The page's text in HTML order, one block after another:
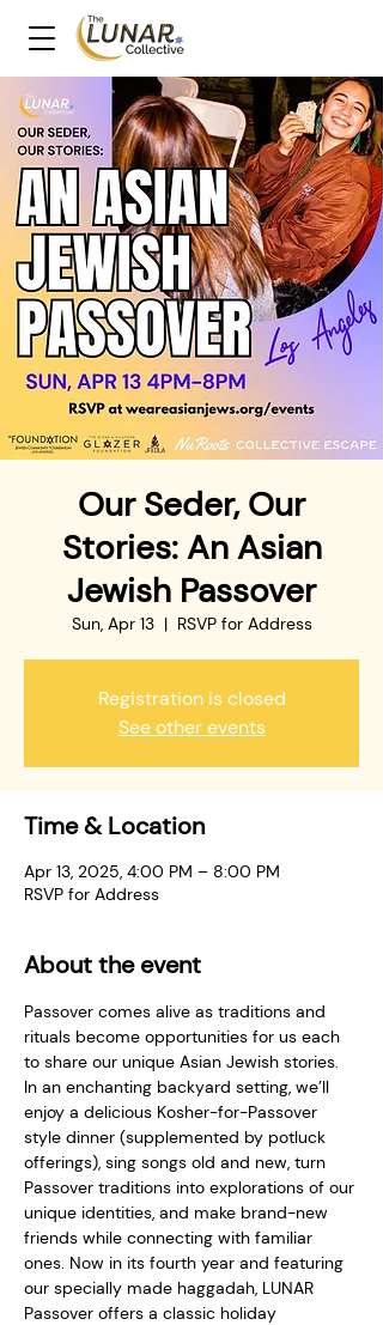
Our Seder, Our
Stories: An Asian
Jewish Passover
Sun, Apr 13
  |
RSVP for Address
Registration is closed
See other events
Time & Location
Apr 13, 2025, 4:00 PM – 8:00 PM
RSVP for Address
About the event
Passover comes alive as traditions and
rituals become opportunities for us each
to share our unique Asian Jewish stories.
In an enchanting backyard setting, we’ll
enjoy a delicious Kosher-for-Passover
style dinner (supplemented by potluck
offerings), sing songs old and new, turn
Passover traditions into explorations of our
unique identities, and make brand-new
friends while connecting with familiar
ones. Now in its fourth year and featuring
our specially made haggadah, LUNAR
Passover offers a classic holiday